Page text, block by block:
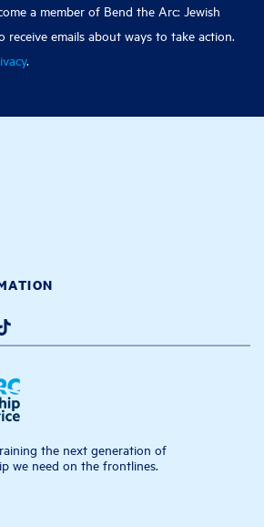
a member of Bend the Arc: Jewish
receive emails about ways to take action.
.
the next generation of
we need on the frontlines.